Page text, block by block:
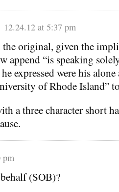
12.24.12 at 5:37 pm
the original, given the
append “is speaking
expressed were his
of Rhode Island”
a three character short
pm
(SOB)?